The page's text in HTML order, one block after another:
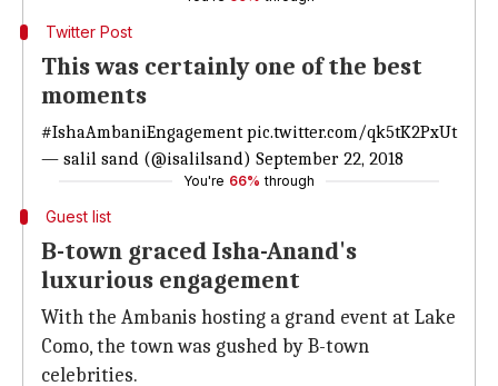
Twitter Post
This was certainly one of the best
moments
#IshaAmbaniEngagement pic.twitter.com/qk5tK2PxUt
— salil sand (@isalilsand) September 22, 2018
You're 66% through
Guest list
B-town graced Isha-Anand's
luxurious engagement
With the Ambanis hosting a grand event at Lake
Como, the town was gushed by B-town
celebrities.